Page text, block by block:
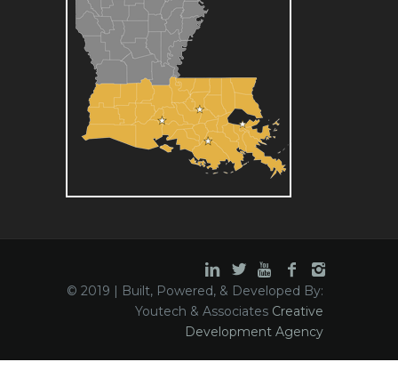
© 2019 | Built, Powered, & Developed By:
Youtech & Associates Creative
Development Agency